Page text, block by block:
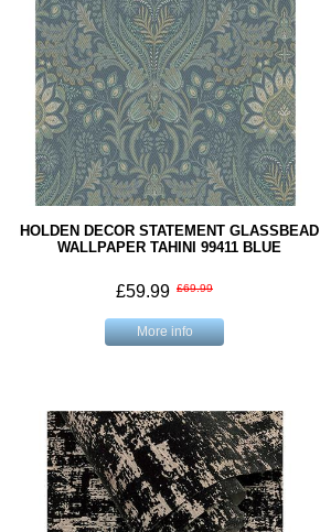
HOLDEN DECOR STATEMENT GLASSBEAD
WALLPAPER TAHINI 99411 BLUE
£59.99 £69.99
More info